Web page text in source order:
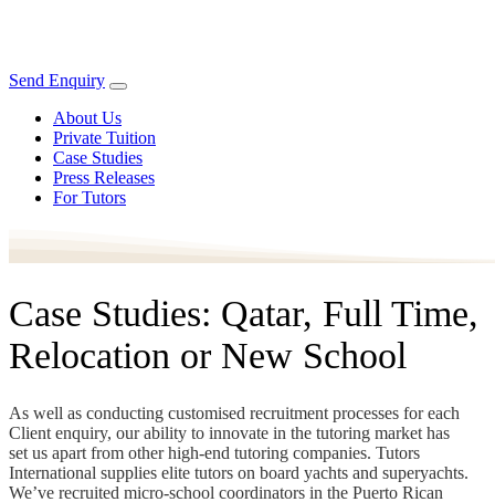
Send Enquiry
About Us
Private Tuition
Case Studies
Press Releases
For Tutors
Case Studies: Qatar, Full Time,
Relocation or New School
As well as conducting customised recruitment processes for each
Client enquiry, our ability to innovate in the tutoring market has
set us apart from other high-end tutoring companies. Tutors
International supplies elite tutors on board yachts and superyachts.
We’ve recruited micro-school coordinators in the Puerto Rican